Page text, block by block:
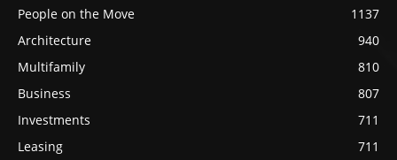
People on the Move
1137
Architecture
940
Multifamily
810
Business
807
Investments
711
Leasing
711